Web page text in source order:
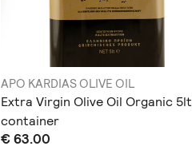
APO KARDIAS OLIVE OIL
Extra Virgin Olive Oil Organic 5lt
container
€ 63.00